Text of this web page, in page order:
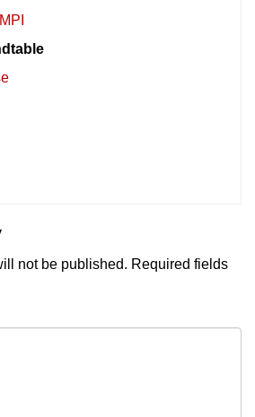
not be published. Required fields